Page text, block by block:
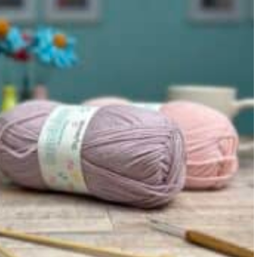
chosen
on
the
product
page